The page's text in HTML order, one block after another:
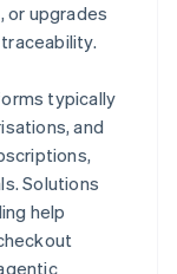
or upgrades
typically
and
Solutions
help